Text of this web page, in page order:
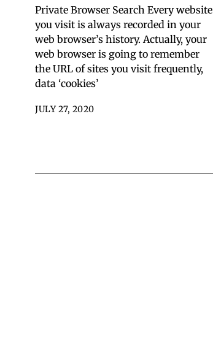
Private Browser Search Every website
you visit is always recorded in your
web browser’s history. Actually, your
web browser is going to remember
the URL of sites you visit frequently,
data ‘cookies’
JULY 27, 2020